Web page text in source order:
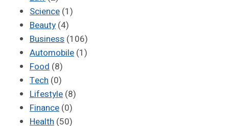
Science (1)
Beauty (4)
Business (106)
Automobile (1)
Food (8)
Tech (0)
Lifestyle (8)
Finance (0)
Health (50)